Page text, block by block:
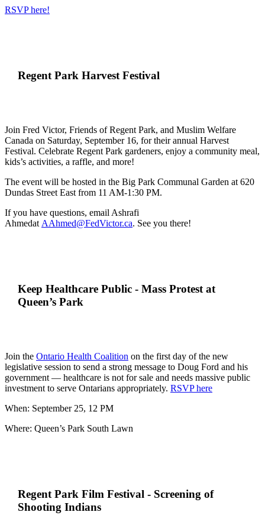
RSVP here!
Regent Park Harvest Festival
Join Fred Victor, Friends of Regent Park, and Muslim Welfare
Canada on Saturday, September 16, for their annual Harvest
Festival. Celebrate Regent Park gardeners, enjoy a community meal,
kids’s activities, a raffle, and more!
The event will be hosted in the Big Park Communal Garden at 620
Dundas Street East from 11 AM-1:30 PM.
If you have questions, email Ashrafi
Ahmedat AAhmed@FedVictor.ca. See you there!
Keep Healthcare Public - Mass Protest at
Queen’s Park
Join the Ontario Health Coalition on the first day of the new
legislative session to send a strong message to Doug Ford and his
government — healthcare is not for sale and needs massive public
investment to serve Ontarians appropriately. RSVP here
When: September 25, 12 PM
Where: Queen’s Park South Lawn
Regent Park Film Festival - Screening of
Shooting Indians